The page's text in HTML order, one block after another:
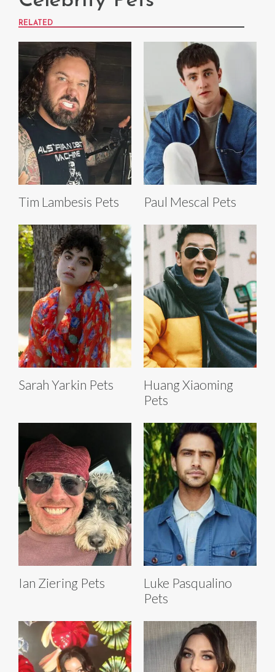
RELATED
Tim Lambesis Pets Paul Mescal Pets
Sarah Yarkin Pets
Huang Xiaoming
Pets
Ian Ziering Pets
Luke Pasqualino
Pets